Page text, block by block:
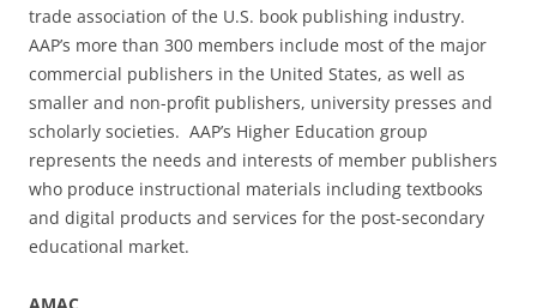
trade association of the U.S. book publishing industry.
AAP’s more than 300 members include most of the major
commercial publishers in the United States, as well as
smaller and non-profit publishers, university presses and
scholarly societies. AAP’s Higher Education group
represents the needs and interests of member publishers
who produce instructional materials including textbooks
and digital products and services for the post-secondary
educational market.